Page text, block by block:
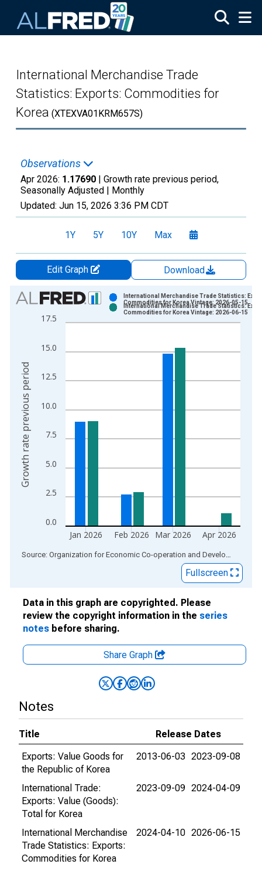
International Merchandise Trade
Statistics: Exports: Commodities for
Korea (XTEXVA01KRM657S)
Observations
Apr 2026: 1.17690 | Growth rate previous period,
Seasonally Adjusted | Monthly
Updated: Jun 15, 2026 3:36 PM CDT
1Y 5Y 10Y Max
Edit Graph
Download
Chart
Bar chart with 2 data series.
View as data table, Chart
The chart has 2 Y axes displaying Growth rate previous
0.0
2.5
5.0
7.5
10.0
12.5
15.0
17.5
Jan 2026 Feb 2026 Mar 2026 Apr 2026
International Merchandise Trade Statistics:
Commodities for Korea Vintage: 2026-05-15
International Merchandise Trade Statistics:
Commodities for Korea Vintage: 2026-06-15
Growth rate previous period
End of interactive chart. Source: Organization for Economic Co-operation and Development
Fullscreen
Data in this graph are copyrighted. Please
review the copyright information in the series
notes before sharing.
Share Graph
Notes
Title
Release Dates
Exports: Value Goods for
the Republic of Korea
2013-06-03 2023-09-08
International Trade:
Exports: Value (Goods):
Total for Korea
2023-09-09 2024-04-09
International Merchandise
Trade Statistics: Exports:
Commodities for Korea
2024-04-10 2026-06-15